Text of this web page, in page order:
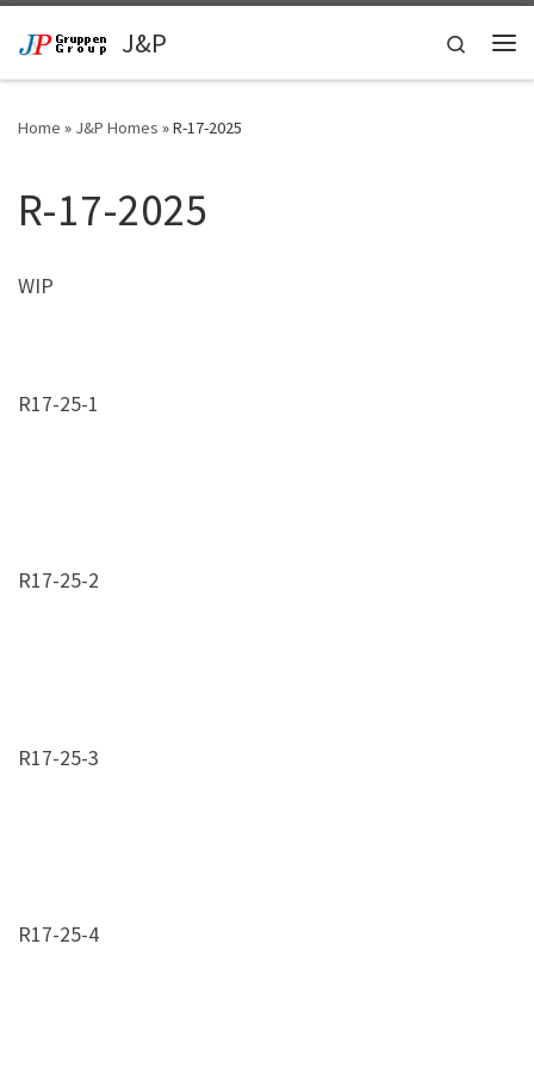
Skip to contentJ&P
Search
Home » J&P Homes »R-17-2025
R-17-2025
WIP
R17-25-1
R17-25-2
R17-25-3
R17-25-4